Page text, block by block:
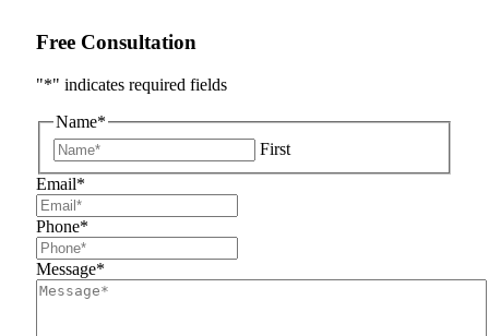
Free Consultation
"*" indicates required fields
Name*
First
Email*
Phone*
Message*